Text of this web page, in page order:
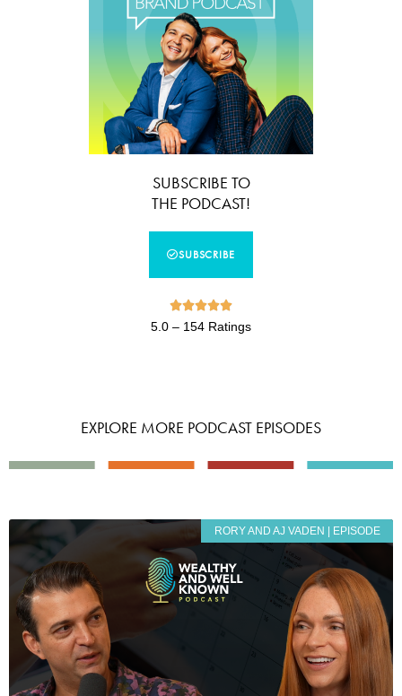
SUBSCRIBE TO
THE PODCAST!
SUBSCRIBE

5.0 – 154 Ratings
EXPLORE MORE PODCAST EPISODES
RORY AND AJ VADEN | EPISODE